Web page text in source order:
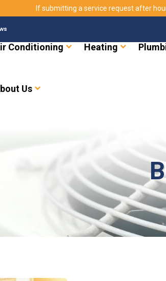
If submitting a service request after
Conditioning Heating
Us